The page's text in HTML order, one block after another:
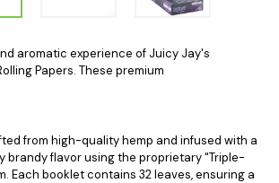
aromatic experience of Juicy Jay's
Papers. These premium
from high-quality hemp and infused with a
brandy flavor using the proprietary "Triple-
Each booklet contains 32 leaves, ensuring a